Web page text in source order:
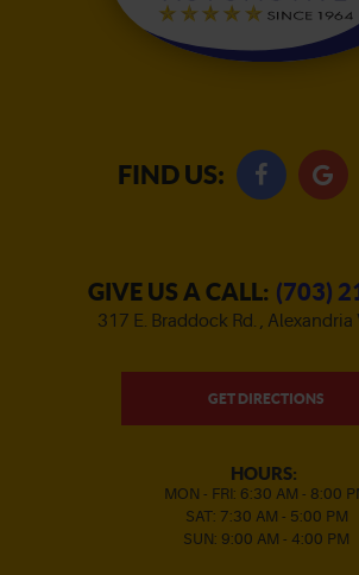
FIND US:
GIVE US A CALL: (703)
317 E. Braddock Rd. , Alexandria
GET DIRECTIONS
HOURS:
MON - FRI: 6:30 AM - 8:00
SAT: 7:30 AM - 5:00 PM
SUN: 9:00 AM - 4:00 PM